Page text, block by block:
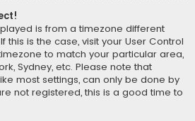
is from a timezone different
this is the case, visit your User Control
to match your particular area,
Sydney, etc. Please note that
most settings, can only be done by
not registered, this is a good time to